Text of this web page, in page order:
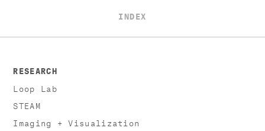
INDEX
RESEARCH
Loop Lab
STEAM
Imaging + Visualization